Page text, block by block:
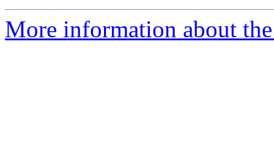
More information about